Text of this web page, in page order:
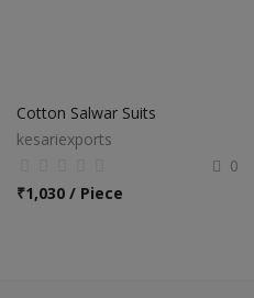
Cotton Salwar Suits
kesariexports
0
₹1,030 / Piece